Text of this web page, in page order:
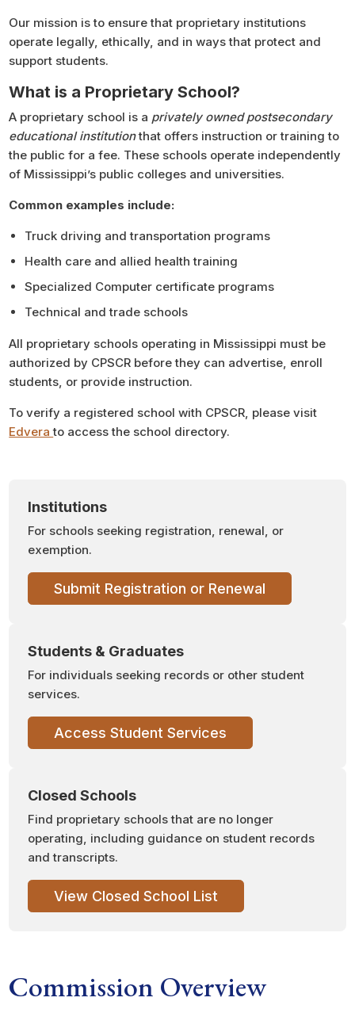
Our mission is to ensure that proprietary institutions
operate legally, ethically, and in ways that protect and
support students.
What is a Proprietary School?
A proprietary school is a privately owned postsecondary
educational institutionthat offers instruction or training to
the public for a fee. These schools operate independently
of Mississippi’s public colleges and universities.
Common examples include:
Truck driving and transportation programs
Health care and allied health training
Specialized Computer certificate programs
Technical and trade schools
All proprietary schools operating in Mississippi must be
authorized by CPSCR before they can advertise, enroll
students, or provide instruction.
To verify a registered school with CPSCR, please visit
Edverato access the school directory.
Institutions
For schools seeking registration, renewal, or
exemption.
Submit Registration or Renewal
Students & Graduates
For individuals seeking records or other student
services.
Access Student Services
Closed Schools
Find proprietary schools that are no longer
operating, including guidance on student records
and transcripts.
View Closed School List
Commission Overview